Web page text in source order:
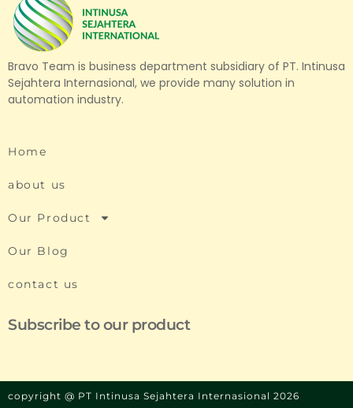
Bravo Team is business department subsidiary of PT. Intinusa
Sejahtera Internasional, we provide many solution in
automation industry.
Home
about us
Our Product
Our Blog
contact us
Subscribe to our product
copyright @ PT Intinusa Sejahtera Internasional 2026